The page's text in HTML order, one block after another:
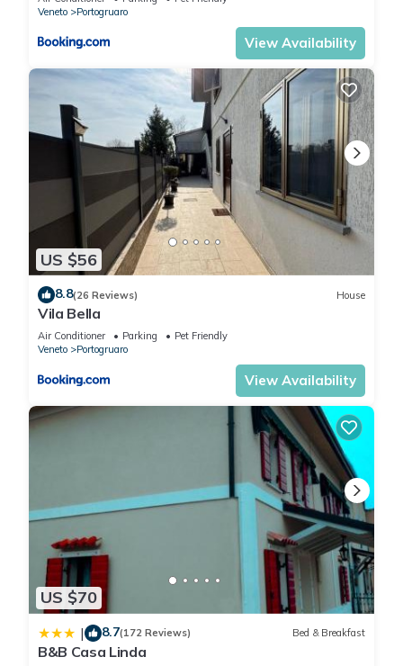
Veneto
Portogruaro
View Availability
US $56
8.8(26 Reviews) House
Vila Bella
Air Conditioner Parking
Pet Friendly
Veneto
Portogruaro
View Availability
US $70
| 8.7(172 Reviews) Bed & Breakfast
B&B Casa Linda